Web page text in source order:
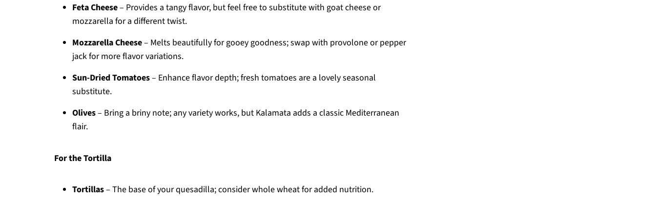
Feta Cheese– Provides a tangy flavor, but feel free to substitute with goat cheese or
mozzarella for a different twist.
Mozzarella Cheese– Melts beautifully for gooey goodness; swap with provolone or pepper
jack for more flavor variations.
Sun-Dried Tomatoes– Enhance flavor depth; fresh tomatoes are a lovely seasonal
substitute.
Olives– Bring a briny note; any variety works, but Kalamata adds a classic Mediterranean
flair.
For the Tortilla
Tortillas– The base of your quesadilla; consider whole wheat for added nutrition.